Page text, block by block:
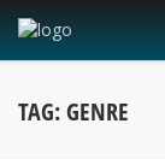
TAG: GENRE